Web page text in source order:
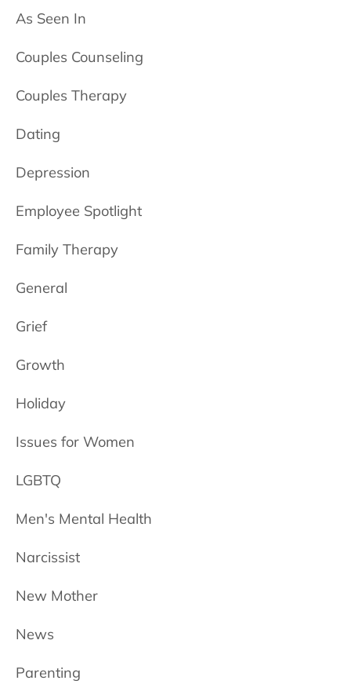
As Seen In
Couples Counseling
Couples Therapy
Dating
Depression
Employee Spotlight
Family Therapy
General
Grief
Growth
Holiday
Issues for Women
LGBTQ
Men's Mental Health
Narcissist
New Mother
News
Parenting